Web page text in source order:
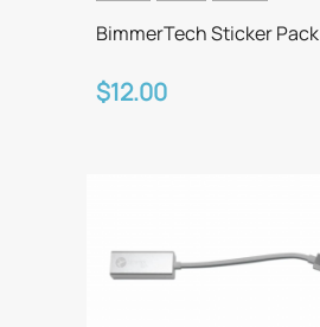
BimmerTech Sticker Pack
$12.00